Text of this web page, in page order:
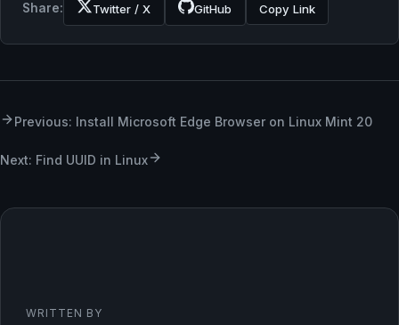
Share: Twitter / X GitHub Copy Link
Previous: Install Microsoft Edge Browser on Linux Mint 20
Next: Find UUID in Linux
WRITTEN BY